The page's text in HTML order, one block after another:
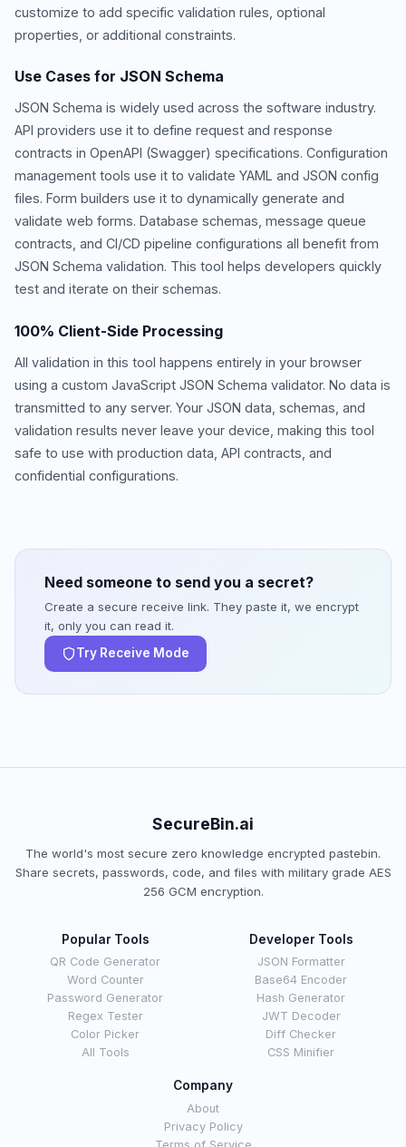
customize to add specific validation rules, optional
properties, or additional constraints.
Use Cases for JSON Schema
JSON Schema is widely used across the software industry.
API providers use it to define request and response
contracts in OpenAPI (Swagger) specifications. Configuration
management tools use it to validate YAML and JSON config
files. Form builders use it to dynamically generate and
validate web forms. Database schemas, message queue
contracts, and CI/CD pipeline configurations all benefit from
JSON Schema validation. This tool helps developers quickly
test and iterate on their schemas.
100% Client-Side Processing
All validation in this tool happens entirely in your browser
using a custom JavaScript JSON Schema validator. No data is
transmitted to any server. Your JSON data, schemas, and
validation results never leave your device, making this tool
safe to use with production data, API contracts, and
confidential configurations.
Need someone to send you a secret?
Create a secure receive link. They paste it, we encrypt
it, only you can read it.
Try Receive Mode
SecureBin.ai
The world's most secure zero knowledge encrypted pastebin.
Share secrets, passwords, code, and files with military grade AES
256 GCM encryption.
Popular Tools
QR Code Generator
Word Counter
Password Generator
Regex Tester
Color Picker
All Tools
Developer Tools
JSON Formatter
Base64 Encoder
Hash Generator
JWT Decoder
Diff Checker
CSS Minifier
Company
About
Privacy Policy